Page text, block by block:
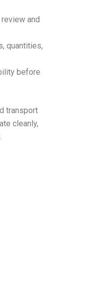
and
quantities,
before
transport
cleanly,